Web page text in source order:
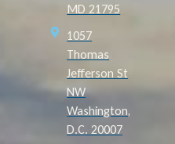
MD 21795
1057
Thomas
Jefferson St
NW
Washington,
D.C. 20007